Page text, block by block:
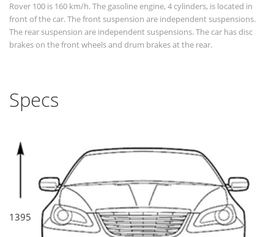
Rover 100 is 160 km/h. The gasoline engine, 4 cylinders, is located in
front of the car. The front suspension are independent suspensions.
The rear suspension are independent suspensions. The car has disc
brakes on the front wheels and drum brakes at the rear.
Specs
1395